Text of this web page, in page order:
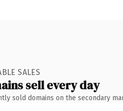
SALES
sell every day
sold domains on the secondary